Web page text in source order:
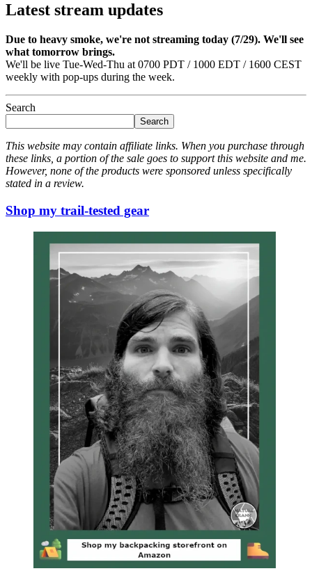
Latest stream updates
Due to heavy smoke, we're not streaming today (7/29). We'll see
what tomorrow brings.
We'll be live Tue-Wed-Thu at 0700 PDT / 1000 EDT / 1600 CEST
weekly with pop-ups during the week.
Search
Search
This website may contain affiliate links. When you purchase through
these links, a portion of the sale goes to support this website and me.
However, none of the products were sponsored unless specifically
stated in a review.
Shop my trail-tested gear